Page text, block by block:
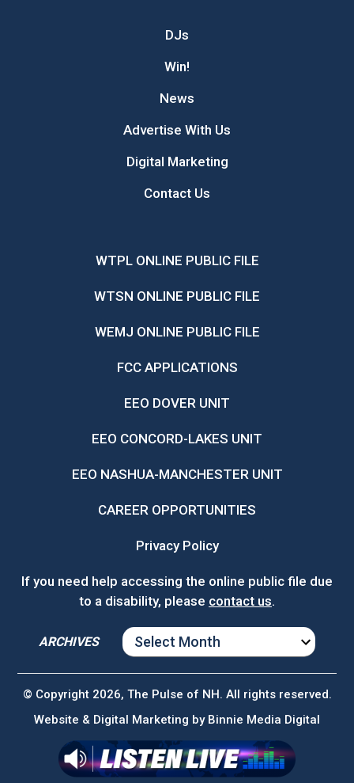
DJs
Win!
News
Advertise With Us
Digital Marketing
Contact Us
WTPL ONLINE PUBLIC FILE
WTSN ONLINE PUBLIC FILE
WEMJ ONLINE PUBLIC FILE
FCC APPLICATIONS
EEO DOVER UNIT
EEO CONCORD-LAKES UNIT
EEO NASHUA-MANCHESTER UNIT
CAREER OPPORTUNITIES
Privacy Policy
If you need help accessing the online public file due
to a disability, please contact us.
ARCHIVES
ARCHIVES
© Copyright 2026, The Pulse of NH. All rights reserved.
Website & Digital Marketing by Binnie Media Digital